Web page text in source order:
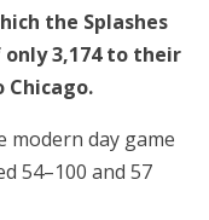
the Splashes
only 3,174 to their
Chicago.
modern day game
54–100 and 57